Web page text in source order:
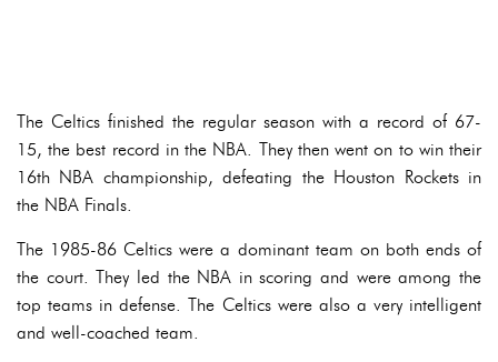
The Celtics finished the regular season with a record of 67-
15, the best record in the NBA. They then went on to win their
16th NBA championship, defeating the Houston Rockets in
the NBA Finals.
The 1985-86 Celtics were a dominant team on both ends of
the court. They led the NBA in scoring and were among the
top teams in defense. The Celtics were also a very intelligent
and well-coached team.